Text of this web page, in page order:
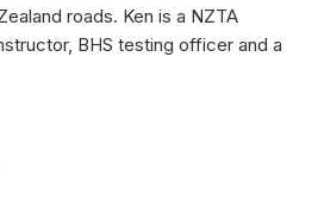
roads. Ken is a NZTA
BHS testing officer and a